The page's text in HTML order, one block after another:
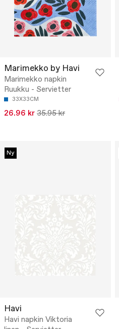
Marimekko by Havi
Marimekko napkin
Ruukku - Servietter
33X33CM
26.96 kr 35.95 kr
Ny
Havi
Havi napkin Viktoria